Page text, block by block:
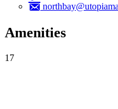
Amenities
17